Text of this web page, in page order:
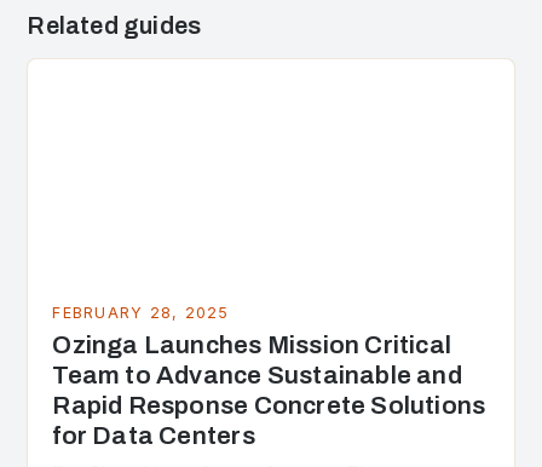
Related guides
FEBRUARY 28, 2025
Ozinga Launches Mission Critical
Team to Advance Sustainable and
Rapid Response Concrete Solutions
for Data Centers